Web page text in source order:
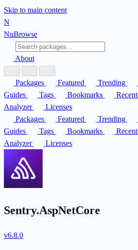
Skip to main content
N
NuBrowse
About
Packages Featured Trending
Guides
Tags Bookmarks Recent
Analyzer
Licenses
Packages
Featured Trending
Guides
Tags Bookmarks Recent
Analyzer
Licenses
Sentry.AspNetCore
v6.8.0